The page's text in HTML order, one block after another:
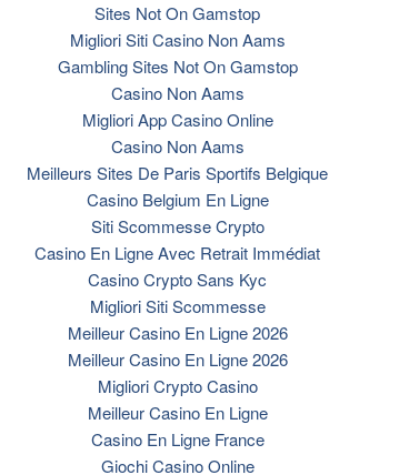
Sites Not On Gamstop
Migliori Siti Casino Non Aams
Gambling Sites Not On Gamstop
Casino Non Aams
Migliori App Casino Online
Casino Non Aams
Meilleurs Sites De Paris Sportifs Belgique
Casino Belgium En Ligne
Siti Scommesse Crypto
Casino En Ligne Avec Retrait Immédiat
Casino Crypto Sans Kyc
Migliori Siti Scommesse
Meilleur Casino En Ligne 2026
Meilleur Casino En Ligne 2026
Migliori Crypto Casino
Meilleur Casino En Ligne
Casino En Ligne France
Giochi Casino Online